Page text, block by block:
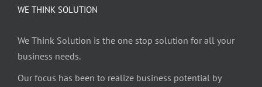
WE THINK SOLUTION
We Think Solution is the one stop solution for all your
business needs.
Our focus has been to realize business potential by